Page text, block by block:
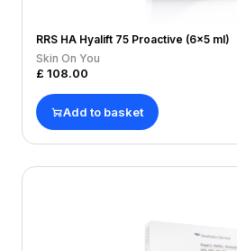
RRS HA Hyalift 75 Proactive (6x5 ml)
Skin On You
£ 108.00
Add to basket